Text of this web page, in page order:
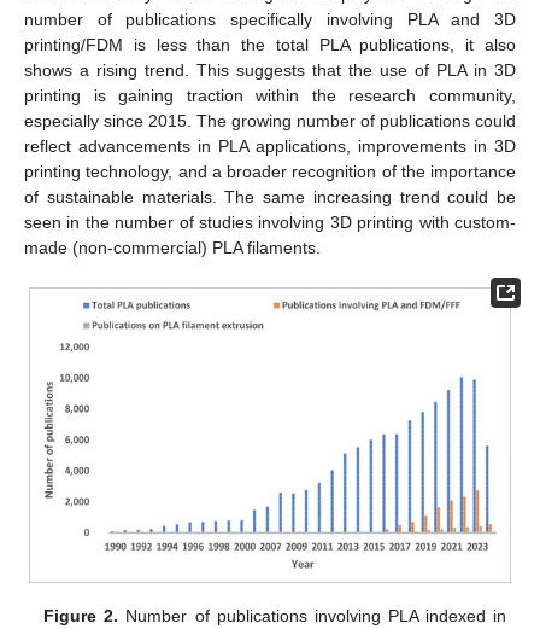
number of publications specifically involving PLA and 3D
printing/FDM is less than the total PLA publications, it also
shows a rising trend. This suggests that the use of PLA in 3D
printing is gaining traction within the research community,
especially since 2015. The growing number of publications could
reflect advancements in PLA applications, improvements in 3D
printing technology, and a broader recognition of the importance
of sustainable materials. The same increasing trend could be
seen in the number of studies involving 3D printing with custom-
made (non-commercial) PLA filaments.
Figure 2. Number of publications involving PLA indexed in